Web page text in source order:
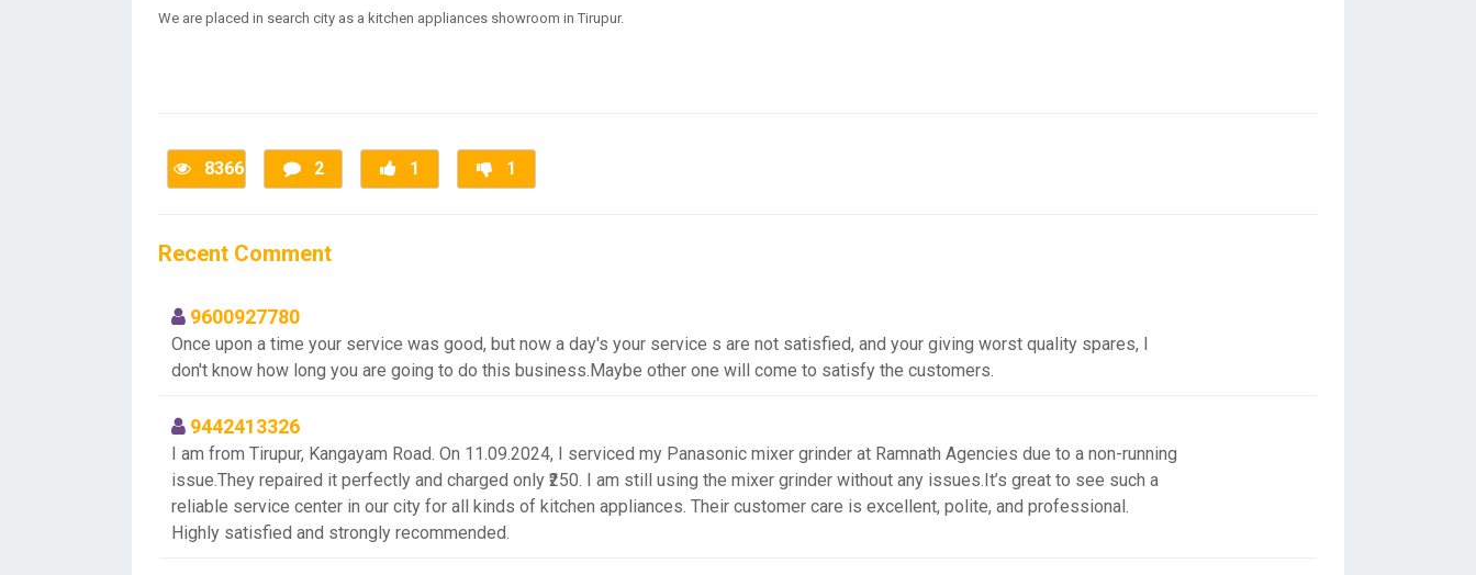
We are placed in search city as a kitchen appliances showroom in Tirupur.
8366 2 1 1
Recent Comment
9600927780
Once upon a time your service was good, but now a day's your service s are not satisfied, and your giving worst quality spares, I
don't know how long you are going to do this business.Maybe other one will come to satisfy the customers.
9442413326
I am from Tirupur, Kangayam Road. On 11.09.2024, I serviced my Panasonic mixer grinder at Ramnath Agencies due to a non-running
issue.They repaired it perfectly and charged only ₹250. I am still using the mixer grinder without any issues.It’s great to see such a
reliable service center in our city for all kinds of kitchen appliances. Their customer care is excellent, polite, and professional.
Highly satisfied and strongly recommended.